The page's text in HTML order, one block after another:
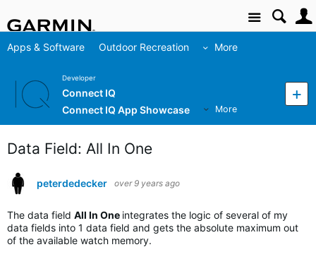
Site
Apps & Software Outdoor Recreation More
Developer
Connect IQ
Connect IQ App Showcase
More
Data Field: All In One
peterdedecker over 9 years ago
The data field All In One integrates the logic of several of my
data fields into 1 data field and gets the absolute maximum out
of the available watch memory.